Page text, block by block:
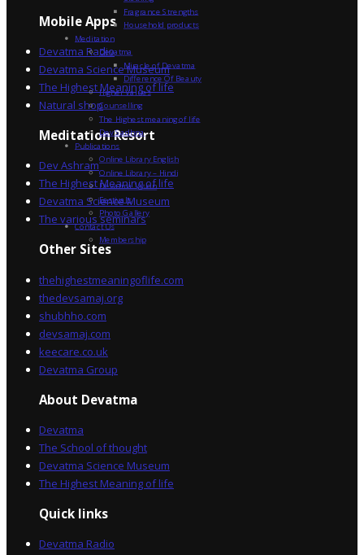
Mobile Apps
Devatma Radio
Devatma Science Museum
The Highest Meaning of life
Natural shop
Meditation Resort
Dev Ashram
The Highest Meaning of life
Devatma Science Museum
The various seminars
Other Sites
thehighestmeaningoflife.com
thedevsamaj.org
shubhho.com
devsamaj.com
keecare.co.uk
Devatma Group
About Devatma
Devatma
The School of thought
Devatma Science Museum
The Highest Meaning of life
Quick links
Devatma Radio
Fragrance Strengths
Household products
Meditation
Devatma
Miracle of Devatma
Difference Of Beauty
Higher Values
Counselling
The Highest meaning of life
Dev Sadhna
Publications
Online Library English
Online Library – Hindi
Devatma Vision
Festivals
Photo Gallery
Contact Us
Membership